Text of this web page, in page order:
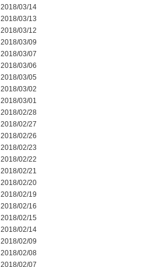
2018/03/14
2018/03/13
2018/03/12
2018/03/09
2018/03/07
2018/03/06
2018/03/05
2018/03/02
2018/03/01
2018/02/28
2018/02/27
2018/02/26
2018/02/23
2018/02/22
2018/02/21
2018/02/20
2018/02/19
2018/02/16
2018/02/15
2018/02/14
2018/02/09
2018/02/08
2018/02/07